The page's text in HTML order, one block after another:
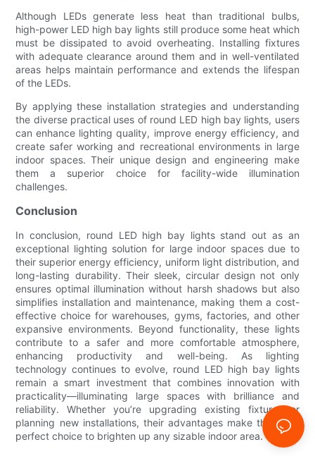
Although LEDs generate less heat than traditional bulbs,
high-power LED high bay lights still produce some heat which
must be dissipated to avoid overheating. Installing fixtures
with adequate clearance around them and in well-ventilated
areas helps maintain performance and extends the lifespan
of the LEDs.
By applying these installation strategies and understanding
the diverse practical uses of round LED high bay lights, users
can enhance lighting quality, improve energy efficiency, and
create safer working and recreational environments in large
indoor spaces. Their unique design and engineering make
them a superior choice for facility-wide illumination
challenges.
Conclusion
In conclusion, round LED high bay lights stand out as an
exceptional lighting solution for large indoor spaces due to
their superior energy efficiency, uniform light distribution, and
long-lasting durability. Their sleek, circular design not only
ensures optimal illumination without harsh shadows but also
simplifies installation and maintenance, making them a cost-
effective choice for warehouses, gyms, factories, and other
expansive environments. Beyond functionality, these lights
contribute to a safer and more comfortable atmosphere,
enhancing productivity and well-being. As lighting
technology continues to evolve, round LED high bay lights
remain a smart investment that combines innovation with
practicality—illuminating large spaces with brilliance and
reliability. Whether you’re upgrading existing fixtures or
planning new installations, their advantages make them the
perfect choice to brighten up any sizable indoor area.